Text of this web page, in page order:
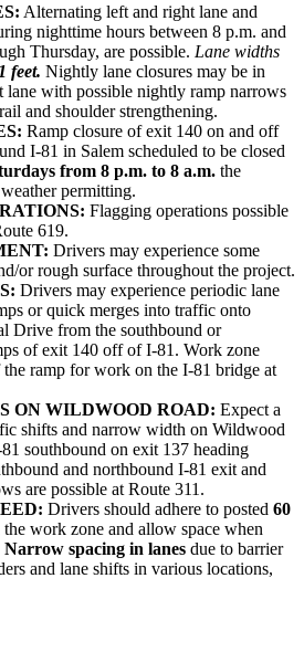
Alternating left and right lane and
nighttime hours between 8 p.m. and
Thursday, are possible. Lane widths
feet. Nightly lane closures may be in
lane with possible nightly ramp narrows
and shoulder strengthening.
Ramp closure of exit 140 on and off
I-81 in Salem scheduled to be closed
from 8 p.m. to 8 a.m. the
permitting.
Flagging operations possible
619.
Drivers may experience some
or rough surface throughout the project.
Drivers may experience periodic lane
or quick merges into traffic onto
Drive from the southbound or
of exit 140 off of I-81. Work zone
ramp for work on the I-81 bridge at
ON WILDWOOD ROAD: Expect a
shifts and narrow width on Wildwood
southbound on exit 137 heading
and northbound I-81 exit and
are possible at Route 311.
Drivers should adhere to posted 60
work zone and allow space when
Narrow spacing in lanes due to barrier
and lane shifts in various locations,